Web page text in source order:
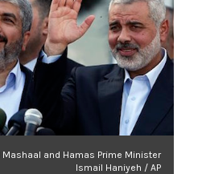
and Hamas Prime Minister
Ismail Haniyeh / AP